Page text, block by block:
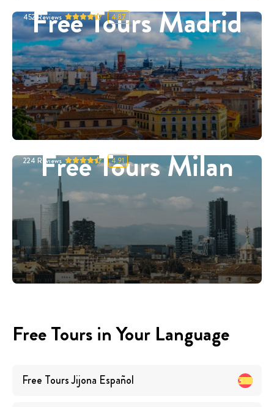
Free Tours Madrid
452 Reviews 4.87
Free Tours Milan
224 Reviews 4.91
Free Tours in Your Language
Free ToursJijona Español